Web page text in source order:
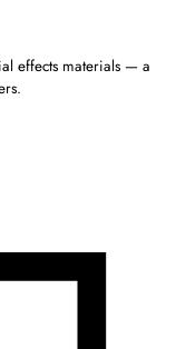
effects materials — a